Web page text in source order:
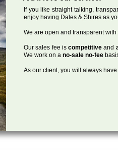
If you like straight talking,
enjoy having Dales & Shires as
We are open and transparent
Our sales fee iscompetitiveand
We work on a no-sale no-fee
As our client, you will always